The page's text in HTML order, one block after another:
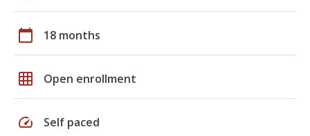
calendar_today 18 months
grid_on Open enrollment
speed Self paced